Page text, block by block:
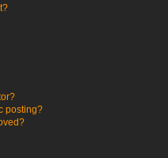
posting?